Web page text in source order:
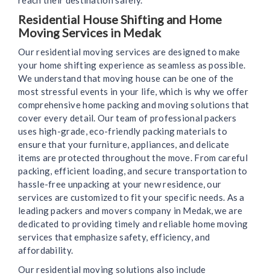
Residential House Shifting and Home
Moving Services in Medak
Our residential moving services are designed to make
your home shifting experience as seamless as possible.
We understand that moving house can be one of the
most stressful events in your life, which is why we offer
comprehensive home packing and moving solutions that
cover every detail. Our team of professional packers
uses high-grade, eco-friendly packing materials to
ensure that your furniture, appliances, and delicate
items are protected throughout the move. From careful
packing, efficient loading, and secure transportation to
hassle-free unpacking at your new residence, our
services are customized to fit your specific needs. As a
leading packers and movers company in Medak, we are
dedicated to providing timely and reliable home moving
services that emphasize safety, efficiency, and
affordability.
Our residential moving solutions also include